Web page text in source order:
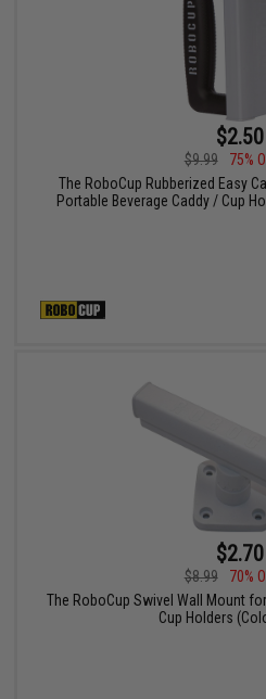
$2.50
$9.99
75%
The RoboCup Rubberized Easy
Portable Beverage Caddy / Cup
$2.70
$8.99
70%
The RoboCup Swivel Wall Mount
Cup Holders